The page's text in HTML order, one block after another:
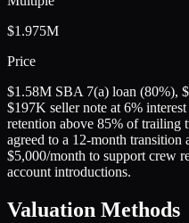
$1.975M
Price
$1.58M SBA 7(a) loan (80%),
$197K seller note at 6%
retention above 85% of trailing
agreed to a 12-month transition
$5,000/month to support crew
account introductions.
Valuation Methods